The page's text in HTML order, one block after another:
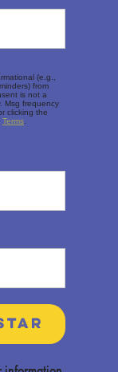
(e.g.,
from
is not a
Msg frequency
clicking the
Terms